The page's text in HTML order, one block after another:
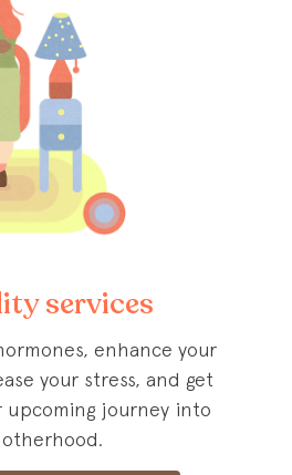
services
enhance your
your stress, and get
upcoming journey into